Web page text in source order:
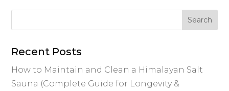
Recent Posts
How to Maintain and Clean a Himalayan Salt
Sauna (Complete Guide for Longevity &